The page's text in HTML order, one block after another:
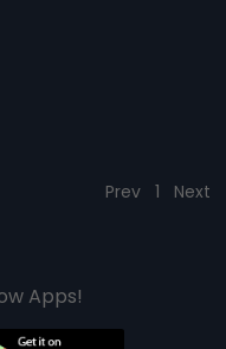
Prev 1 Next
Apps!